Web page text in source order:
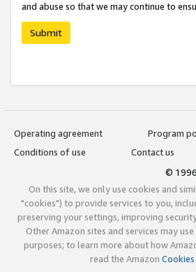
and abuse so that we may continue to
Submit
Operating agreement
Program
Conditions of use
Contact us
©
On this site, we only use cookies and
"cookies") to provide services to you,
preserving your settings, improving
Other Amazon sites and services may
purposes; to learn more about how
read the Amazon